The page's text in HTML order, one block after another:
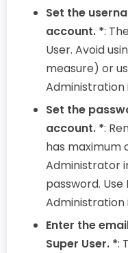
Set the
account. *:
User. Avoid
measure) or
Set the
account. *:
has maximum
Administrator
password.
Enter the
Super User. *: